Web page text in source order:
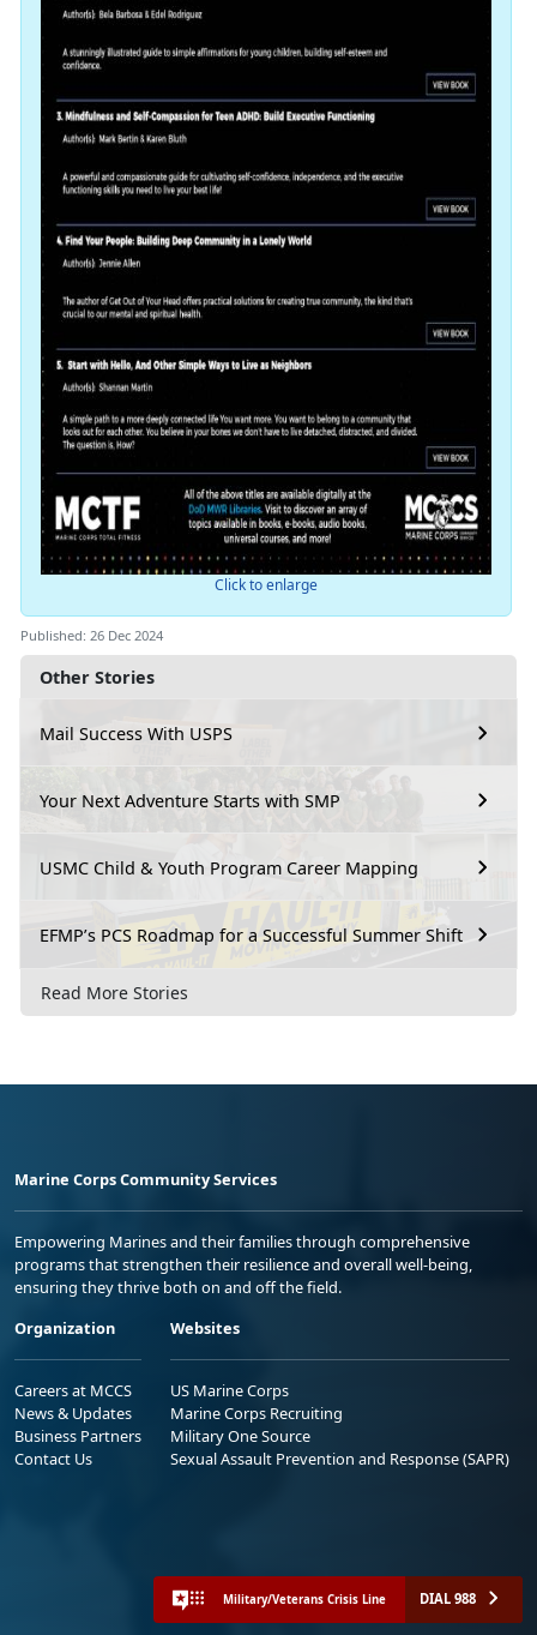
Other Stories
Mail Success With USPS
Your Next Adventure Starts with SMP
USMC Child & Youth Program Career Mapping
EFMP’s PCS Roadmap for a Successful Summer Shift
Read More Stories
Click to enlarge
Published: 26 Dec 2024
Marine Corps Community Services
Empowering Marines and their families through comprehensive
programs that strengthen their resilience and overall well-being,
ensuring they thrive both on and off the field.
Organization
Careers at MCCS
News & Updates
Business Partners
Contact Us
Websites
US Marine Corps
Marine Corps Recruiting
Military One Source
Sexual Assault Prevention and Response (SAPR)
Military/Veterans Crisis Line DIAL 988